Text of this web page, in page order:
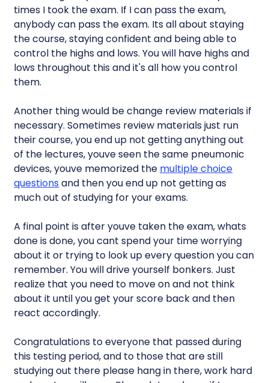
times I took the exam. If I can pass the exam,
anybody can pass the exam. Its all about staying
the course, staying confident and being able to
control the highs and lows. You will have highs and
lows throughout this and it's all how you control
them.
Another thing would be change review materials if
necessary. Sometimes review materials just run
their course, you end up not getting anything out
of the lectures, youve seen the same pneumonic
devices, youve memorized the multiple choice
questions and then you end up not getting as
much out of studying for your exams.
A final point is after youve taken the exam, whats
done is done, you cant spend your time worrying
about it or trying to look up every question you can
remember. You will drive yourself bonkers. Just
realize that you need to move on and not think
about it until you get your score back and then
react accordingly.
Congratulations to everyone that passed during
this testing period, and to those that are still
studying out there please hang in there, work hard